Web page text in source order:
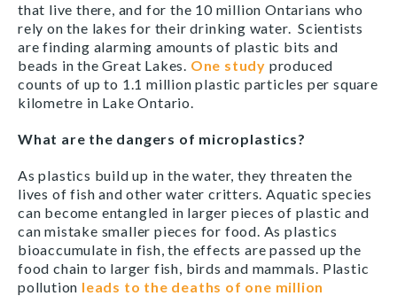
that live there, and for the 10 million Ontarians who
rely on the lakes for their drinking water. Scientists
are finding alarming amounts of plastic bits and
beads in the Great Lakes. One study produced
counts of up to 1.1 million plastic particles per square
kilometre in Lake Ontario.
What are the dangers of microplastics?
As plastics build up in the water, they threaten the
lives of fish and other water critters. Aquatic species
can become entangled in larger pieces of plastic and
can mistake smaller pieces for food. As plastics
bioaccumulate in fish, the effects are passed up the
food chain to larger fish, birds and mammals. Plastic
pollution leads to the deaths of one million